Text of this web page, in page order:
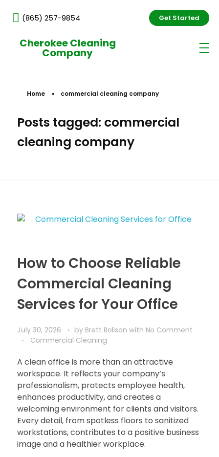
(865) 257-9854 Get Started
Cherokee Cleaning
Company
Home » commercial cleaning company
Posts tagged: commercial
cleaning company
How to Choose Reliable
Commercial Cleaning
Services for Your Office
July 30, 2026 by Brett Rolison with No Comment
Commercial Cleaning
A clean office is more than an attractive
workspace. It reflects your company’s
professionalism, protects employee health,
enhances productivity, and creates a
welcoming environment for clients and visitors.
Every detail, from spotless floors to sanitized
workstations, contributes to a positive business
image and a healthier workplace.